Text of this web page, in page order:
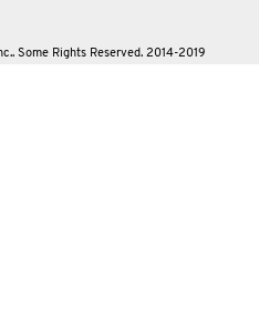
Some Rights Reserved. 2014-2019